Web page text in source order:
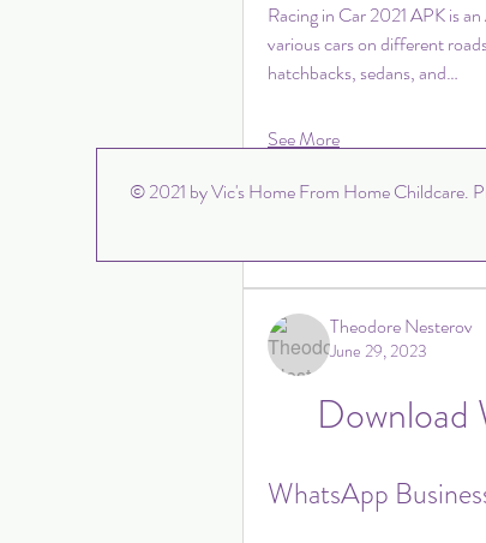
Racing in Car 2021 APK is
various cars on different
hatchbacks, sedans, and…
See More
Theodore Nesterov
June 29, 2023
WhatsApp
© 2021 by Vic's Home From Home Childcare.